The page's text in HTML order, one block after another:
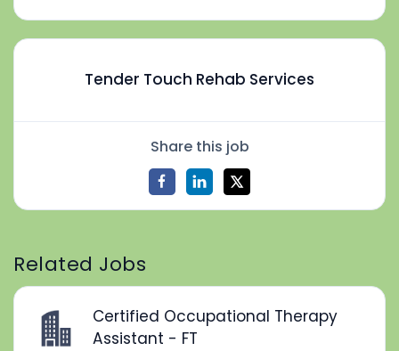
Tender Touch Rehab Services
Share this job
Related Jobs
Certified Occupational Therapy
Assistant - FT